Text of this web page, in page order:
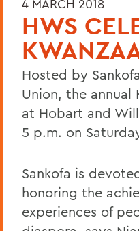
4 MARCH 2018
HWS
Hosted by
Union, the annual
at Hobart and
5 p.m. on
Sankofa is
honoring the
experiences of